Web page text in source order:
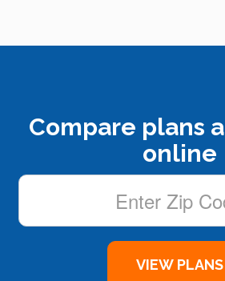
Compare plans
online